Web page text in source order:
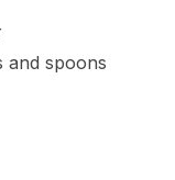
and spoons